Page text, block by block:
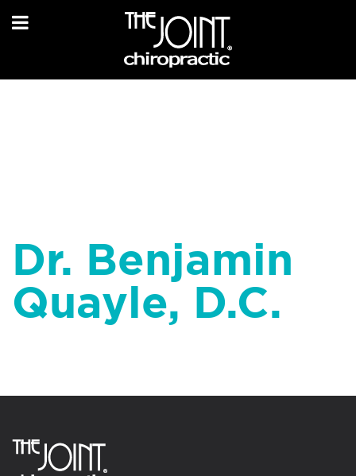
Dr. Benjamin
Quayle, D.C.